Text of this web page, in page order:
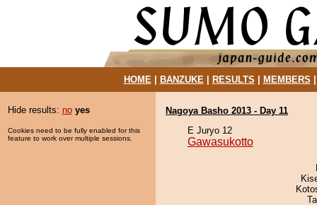
HOME| BANZUKE| RESULTS MEMBERS
Hide results: no yes
Cookies need to be fully enabled for this
feature to work over multiple sessions.
Nagoya Basho 2013 - Day 11
E Juryo 12
Gawasukotto